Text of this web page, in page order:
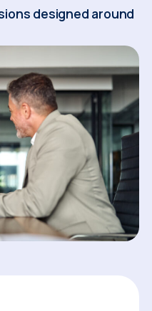
designed around